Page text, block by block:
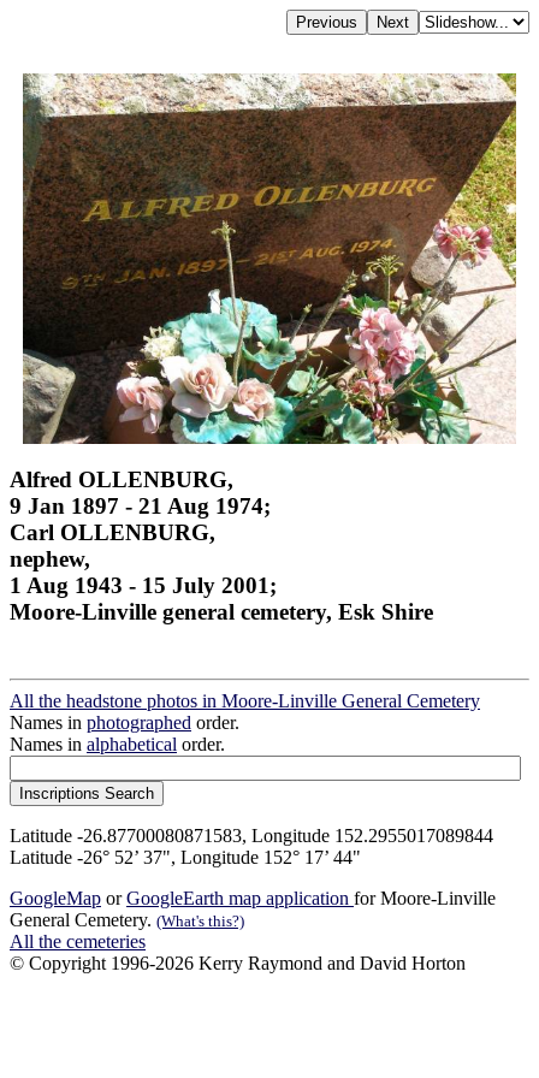
Alfred OLLENBURG,
9 Jan 1897 - 21 Aug 1974;
Carl OLLENBURG,
nephew,
1 Aug 1943 - 15 July 2001;
Moore-Linville general cemetery, Esk Shire
All the headstone photos in Moore-Linville General Cemetery
Names in photographed order.
Names in alphabetical order.
Latitude -26.87700080871583, Longitude 152.2955017089844
Latitude -26° 52’ 37", Longitude 152° 17’ 44"
GoogleMap orGoogleEarth map application for Moore-Linville
General Cemetery. (What's this?)
All the cemeteries
© Copyright 1996-2026 Kerry Raymond and David Horton